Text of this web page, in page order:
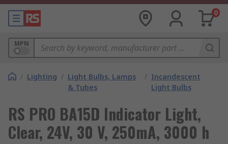
0
MPN
/ Lighting / Light Bulbs, Lamps
& Tubes
/ Incandescent
Light Bulbs
RS PRO BA15D Indicator Light,
Clear, 24V, 30 V, 250mA, 3000 h